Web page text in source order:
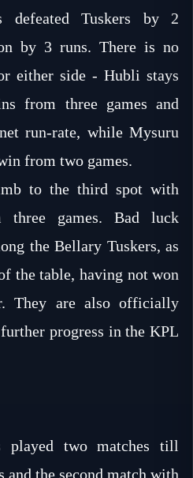
defeated Tuskers by 2
by 3 runs. There is no
either side - Hubli stays
from three games and
run-rate, while Mysuru
from two games.
to the third spot with
games. Bad luck
the Bellary Tuskers, as
the table, having not won
They are also officially
progress in the KPL
played two matches till
and the second match with